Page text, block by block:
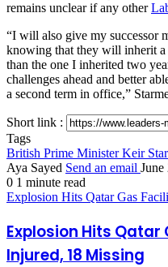
remains unclear if any other
“I will also give my successor
knowing that they will inherit
than the one I inherited two
challenges ahead and better
a second term in office,”
Short link :
Tags
British Prime Minister Keir
Aya Sayed Send an email June
0 1 minute read
Explosion Hits Qatar Gas
Explosion Hits
Injured, 18 Missing